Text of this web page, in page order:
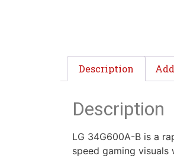
Description
Description
LG 34G600A-B is a
speed gaming